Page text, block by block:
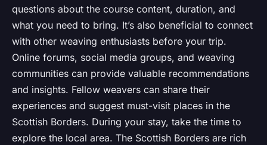
questions about the course content, duration, and
what you need to bring. It’s also beneficial to connect
with other weaving enthusiasts before your trip.
Online forums, social media groups, and weaving
communities can provide valuable recommendations
and insights. Fellow weavers can share their
experiences and suggest must-visit places in the
Scottish Borders. During your stay, take the time to
explore the local area. The Scottish Borders are rich